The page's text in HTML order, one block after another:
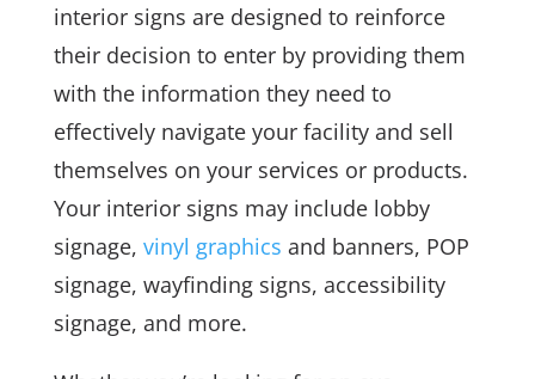
interior signs are designed to reinforce
their decision to enter by providing them
with the information they need to
effectively navigate your facility and sell
themselves on your services or products.
Your interior signs may include lobby
signage, vinyl graphics and banners, POP
signage, wayfinding signs, accessibility
signage, and more.